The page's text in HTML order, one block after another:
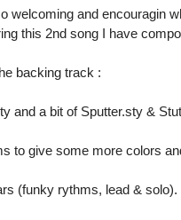
welcoming and encouragin
this 2nd song I have
backing track :
and a bit of Sputter.sty &
to give some more colors
(funky rythms, lead & solo).